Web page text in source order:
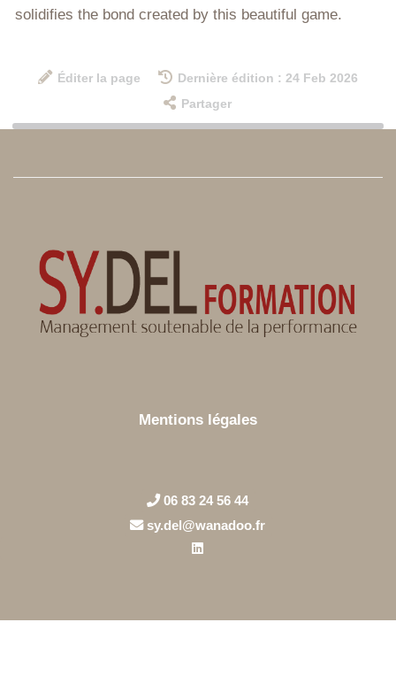
solidifies the bond created by this beautiful game.
Éditer la page
Dernière édition : 24 Feb 2026
Partager
Mentions légales
06 83 24 56 44
sy.del@wanadoo.fr